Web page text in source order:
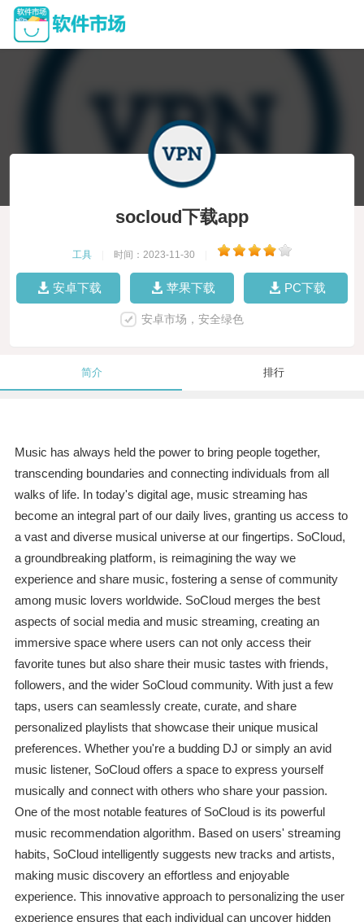
socloud下载app
工具 时间：2023-11-30
安卓下载 苹果下载 PC下载
安卓市场，安全绿色
简介 排行
Music has always held the power to bring people together,
transcending boundaries and connecting individuals from all
walks of life. In today's digital age, music streaming has
become an integral part of our daily lives, granting us access to
a vast and diverse musical universe at our fingertips. SoCloud,
a groundbreaking platform, is reimagining the way we
experience and share music, fostering a sense of community
among music lovers worldwide. SoCloud merges the best
aspects of social media and music streaming, creating an
immersive space where users can not only access their
favorite tunes but also share their music tastes with friends,
followers, and the wider SoCloud community. With just a few
taps, users can seamlessly create, curate, and share
personalized playlists that showcase their unique musical
preferences. Whether you're a budding DJ or simply an avid
music listener, SoCloud offers a space to express yourself
musically and connect with others who share your passion.
One of the most notable features of SoCloud is its powerful
music recommendation algorithm. Based on users' streaming
habits, SoCloud intelligently suggests new tracks and artists,
making music discovery an effortless and enjoyable
experience. This innovative approach to personalizing the user
experience ensures that each individual can uncover hidden